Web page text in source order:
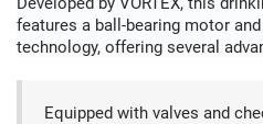
features a ball-bearing motor
technology, offering several
Equipped with valves and